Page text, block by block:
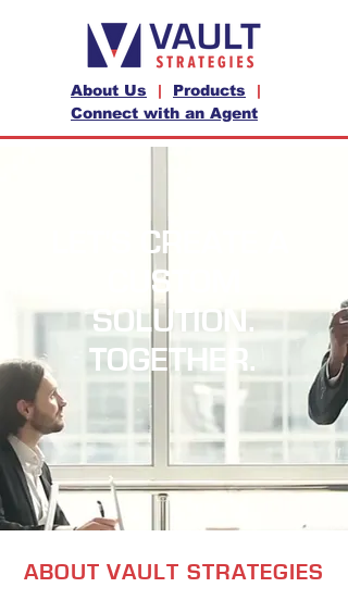
TOGETHER.
LET'S CREATE A
CUSTOM
SOLUTION.
About Us | Products
|
Connect with an Agent
ABOUT VAULT STRATEGIES